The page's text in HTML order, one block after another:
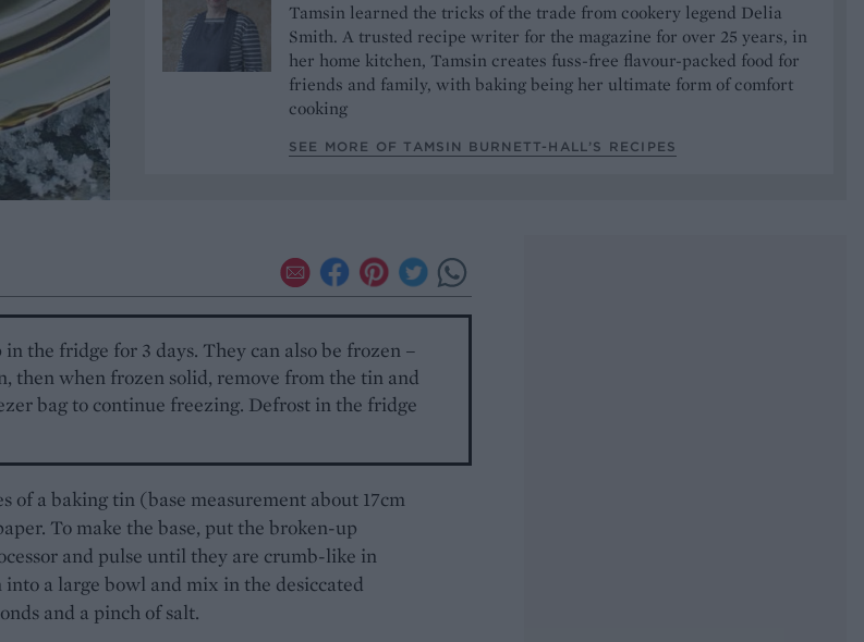
Tamsin learned the tricks of the trade from cookery legend Delia
Smith. A trusted recipe writer for the magazine for over 25 years, in
her home kitchen, Tamsin creates fuss-free flavour-packed food for
friends and family, with baking being her ultimate form of comfort
cooking
SEE MORE OF TAMSIN BURNETT-HALL’S RECIPES
the fridge for 3 days. They can also be frozen –
then when frozen solid, remove from the tin and
bag to continue freezing. Defrost in the fridge
of a baking tin (base measurement about 17cm
To make the base, put the broken-up
and pulse until they are crumb-like in
a large bowl and mix in the desiccated
and a pinch of salt.